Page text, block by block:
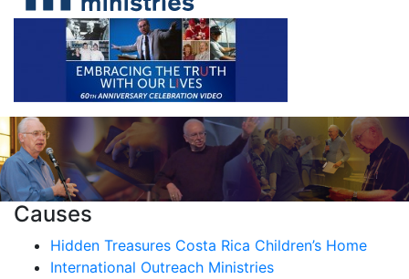
Causes
Hidden Treasures Costa Rica Children’s Home
International Outreach Ministries